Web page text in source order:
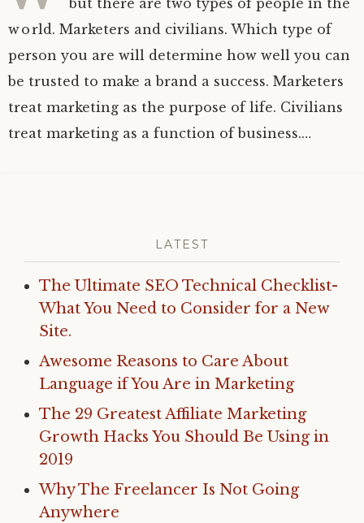
but there are two types of people in the
world. Marketers and civilians. Which type of
person you are will determine how well you can
be trusted to make a brand a success. Marketers
treat marketing as the purpose of life. Civilians
treat marketing as a function of business.…
LATEST
The Ultimate SEO Technical Checklist-
What You Need to Consider for a New
Site.
Awesome Reasons to Care About
Language if You Are in Marketing
The 29 Greatest Affiliate Marketing
Growth Hacks You Should Be Using in
2019
Why The Freelancer Is Not Going
Anywhere